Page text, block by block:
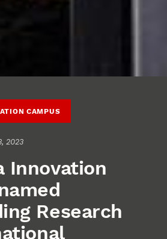
CAMPUS
2023
Innovation
Research